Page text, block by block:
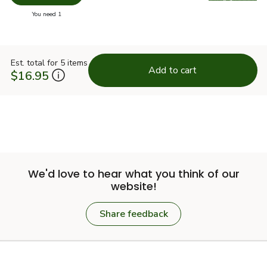
Swap
You need 1
Est. total for 5 items
$16.95 Add to cart
We'd love to hear what you think of our
website!
Share feedback